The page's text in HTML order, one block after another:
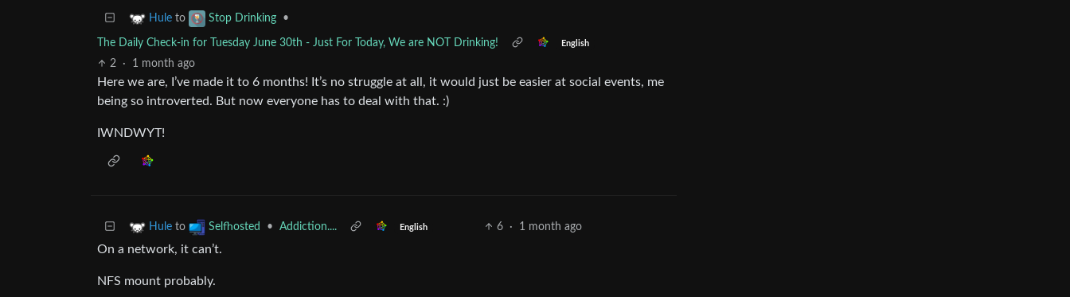
Hule to Stop Drinking •
The Daily Check-in for Tuesday June 30th - Just For Today, We are NOT Drinking! English
2 · 1 month ago
Here we are, I’ve made it to 6 months! It’s no struggle at all, it would just be easier at social events, me
being so introverted. But now everyone has to deal with that. :)
IWNDWYT!
Hule to Selfhosted • Addiction.... English 6 · 1 month ago
On a network, it can’t.
NFS mount probably.